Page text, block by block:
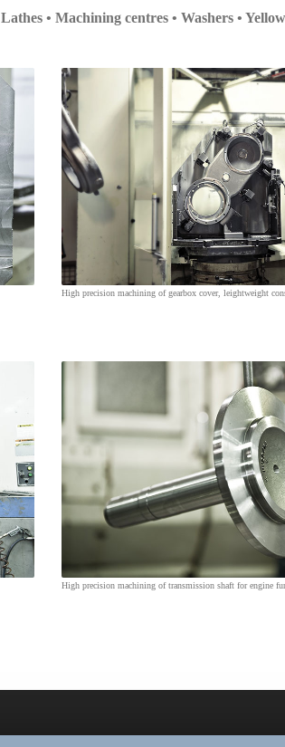
Lathes • Machining centres • Washers •
High precision machining of gearbox cover, leightweight
High precision machining of transmission shaft for engine